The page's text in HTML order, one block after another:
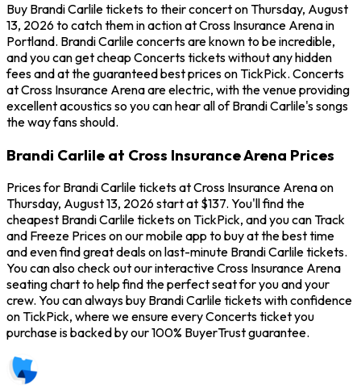
Buy Brandi Carlile tickets to their concert on Thursday, August
13, 2026 to catch them in action at Cross Insurance Arena in
Portland. Brandi Carlile concerts are known to be incredible,
and you can get cheap Concerts tickets without any hidden
fees and at the guaranteed best prices on TickPick. Concerts
at Cross Insurance Arena are electric, with the venue providing
excellent acoustics so you can hear all of Brandi Carlile's songs
the way fans should.
Brandi Carlile at Cross Insurance Arena Prices
Prices for Brandi Carlile tickets at Cross Insurance Arena on
Thursday, August 13, 2026 start at $137. You'll find the
cheapest Brandi Carlile tickets on TickPick, and you can Track
and Freeze Prices on our mobile app to buy at the best time
and even find great deals on last-minute Brandi Carlile tickets.
You can also check out our interactive Cross Insurance Arena
seating chart to help find the perfect seat for you and your
crew. You can always buy Brandi Carlile tickets with confidence
on TickPick, where we ensure every Concerts ticket you
purchase is backed by our 100% BuyerTrust guarantee.